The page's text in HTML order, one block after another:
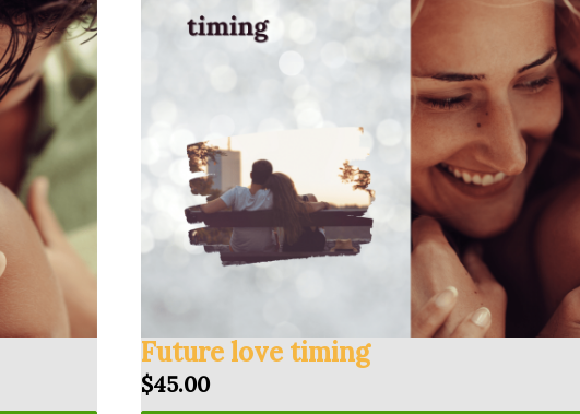
Future love timing
$45.00